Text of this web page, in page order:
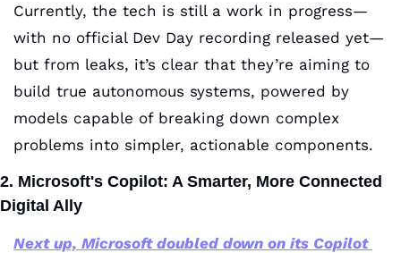
Currently, the tech is still a work in progress—
with no official Dev Day recording released yet—
but from leaks, it’s clear that they’re aiming to
build true autonomous systems, powered by
models capable of breaking down complex
problems into simpler, actionable components.
2. Microsoft's Copilot: A Smarter, More Connected
Digital Ally
Next up, Microsoft doubled down on its Copilot